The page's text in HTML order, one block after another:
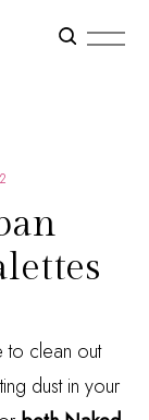
to clean out
dust in your